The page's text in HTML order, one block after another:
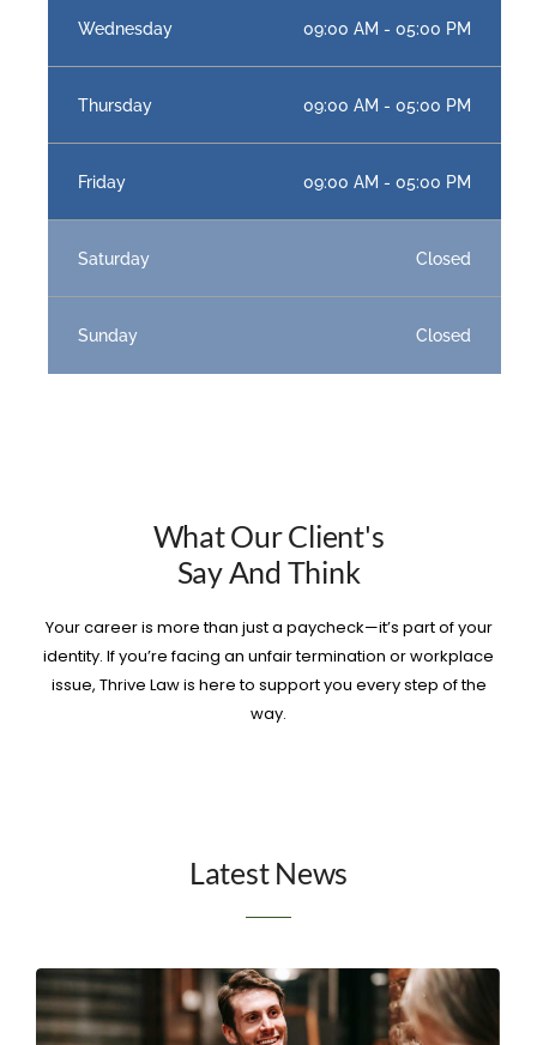
Wednesday 09:00 AM - 05:00 PM
Thursday 09:00 AM - 05:00 PM
Friday 09:00 AM - 05:00 PM
Saturday Closed
Sunday Closed
What Our Client's
Say And Think
Your career is more than just a paycheck—it’s part of your
identity. If you’re facing an unfair termination or workplace
issue, Thrive Law is here to support you every step of the
way.
Latest News